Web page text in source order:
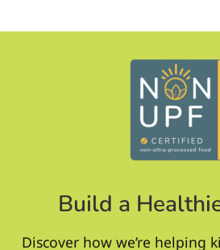
Build a
Discover how we’re helping